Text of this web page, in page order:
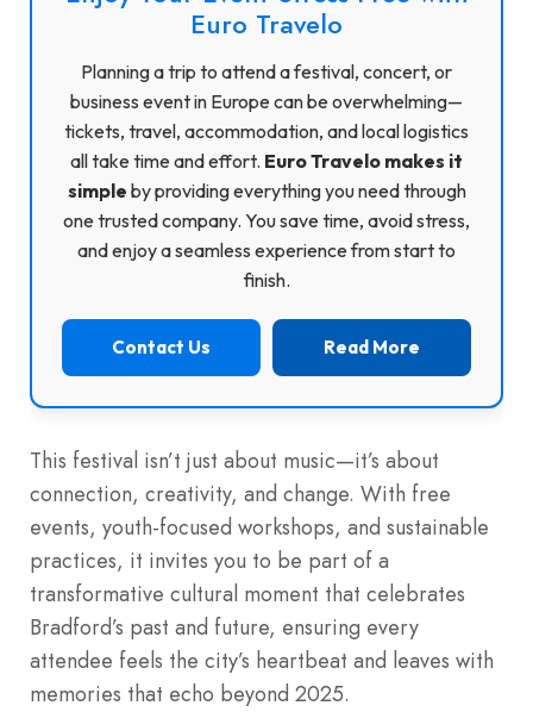
Euro Travelo
Planning a trip to attend a festival, concert, or
business event in Europe can be overwhelming—
tickets, travel, accommodation, and local logistics
all take time and effort. Euro Travelo makes it
simple by providing everything you need through
one trusted company. You save time, avoid stress,
and enjoy a seamless experience from start to
finish.
Contact Us Read More
This festival isn’t just about music—it’s about
connection, creativity, and change. With free
events, youth-focused workshops, and sustainable
practices, it invites you to be part of a
transformative cultural moment that celebrates
Bradford’s past and future, ensuring every
attendee feels the city’s heartbeat and leaves with
memories that echo beyond 2025.